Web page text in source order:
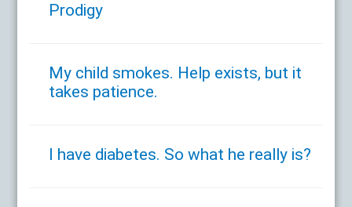
Prodigy
My child smokes. Help exists, but it
takes patience.
I have diabetes. So what he really is?